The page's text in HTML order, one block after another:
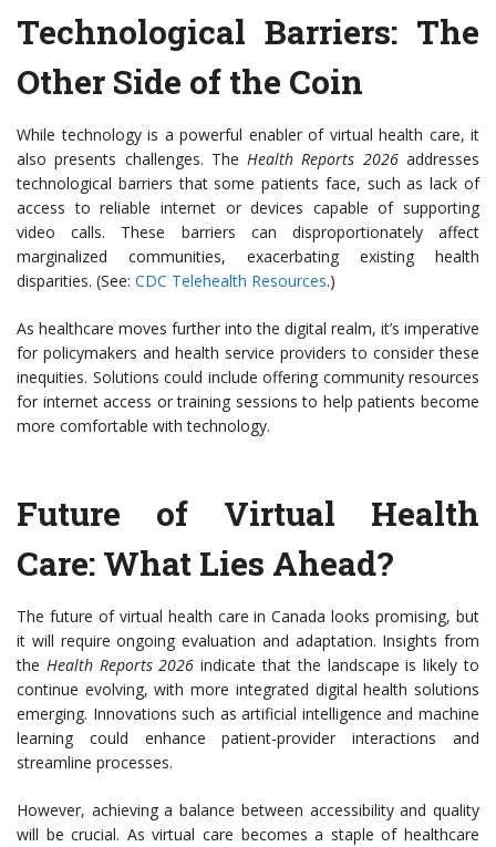
Technological Barriers: The
Other Side of the Coin
While technology is a powerful enabler of virtual health care, it
also presents challenges. TheHealth Reports 2026addresses
technological barriers that some patients face, such as lack of
access to reliable internet or devices capable of supporting
video calls. These barriers can disproportionately affect
marginalized communities, exacerbating existing health
disparities. (See: CDC Telehealth Resources.)
As healthcare moves further into the digital realm, it’s imperative
for policymakers and health service providers to consider these
inequities. Solutions could include offering community resources
for internet access or training sessions to help patients become
more comfortable with technology.
Future of Virtual Health
Care: What Lies Ahead?
The future of virtual health care in Canada looks promising, but
it will require ongoing evaluation and adaptation. Insights from
the Health Reports 2026 indicate that the landscape is likely to
continue evolving, with more integrated digital health solutions
emerging. Innovations such as artificial intelligence and machine
learning could enhance patient-provider interactions and
streamline processes.
However, achieving a balance between accessibility and quality
will be crucial. As virtual care becomes a staple of healthcare